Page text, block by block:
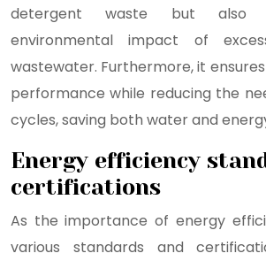
detergent waste but also
environmental impact of
wastewater. Furthermore, it
performance while reducing the
cycles, saving both water and
Energy efficiency
certifications
As the importance of energy
various standards and